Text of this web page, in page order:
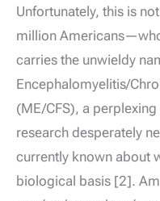
Unfortunately, this is
million
carries the unwieldy
Encephalomyelitis/
(ME/CFS), a
research desperately
currently known about
biological basis [2].